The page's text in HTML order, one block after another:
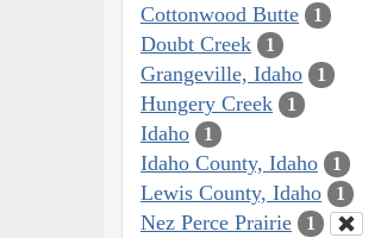
Cottonwood Butte 1
Doubt Creek 1
Grangeville, Idaho 1
Hungery Creek 1
Idaho 1
Idaho County, Idaho 1
Lewis County, Idaho 1
Nez Perce Prairie 1